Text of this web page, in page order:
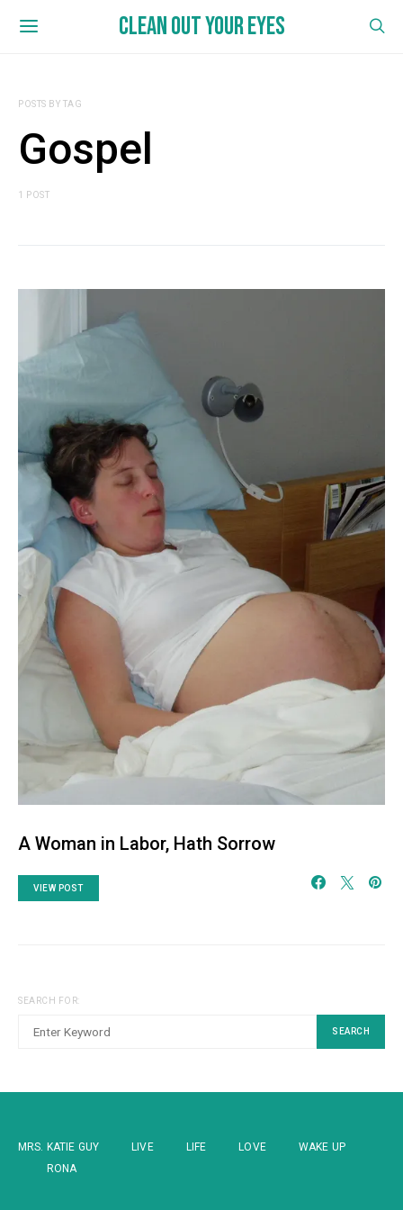
CLEAN OUT YOUR EYES
POSTS BY TAG
Gospel
1 POST
A Woman in Labor, Hath Sorrow
VIEW POST
SEARCH FOR:
SEARCH
MRS. KATIE GUY LIVE LIFE LOVE
WAKE UP
RONA